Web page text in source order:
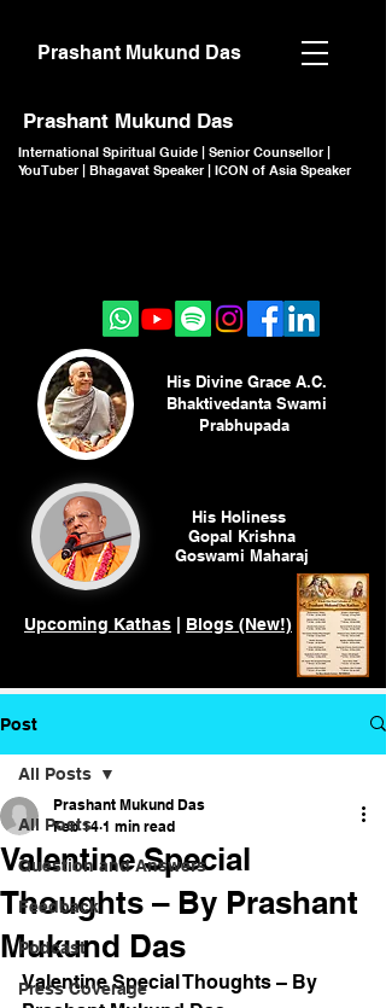
Prashant Mukund Das
Prashant Mukund Das
International Spiritual Guide | Senior Counsellor |
YouTuber | Bhagavat Speaker | ICON of Asia Speaker
His Holiness
Gopal Krishna
Goswami Maharaj
Upcoming Kathas Blogs (New!)
His Divine Grace A.C.
Bhaktivedanta Swami
Prabhupada
Post
All Posts
Question and Answers
Feedback
Podcast
Press Coverage
All Posts
Valentine Special
Thoughts – By Prashant
Mukund Das
Prashant Mukund Das
Feb 14 1 min read
Valentine Special Thoughts – By